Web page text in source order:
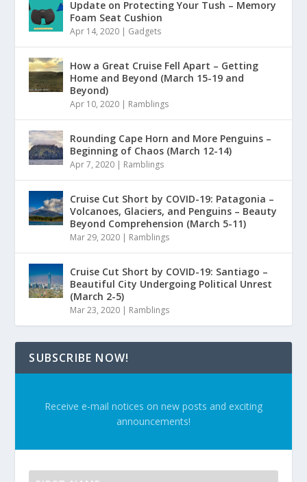
Update on Protecting Your Tush – Memory
Foam Seat Cushion
Apr 14, 2020 | Gadgets
How a Great Cruise Fell Apart – Getting
Home and Beyond (March 15-19 and
Beyond)
Apr 10, 2020 | Ramblings
Rounding Cape Horn and More Penguins –
Beginning of Chaos (March 12-14)
Apr 7, 2020 | Ramblings
Cruise Cut Short by COVID-19: Patagonia –
Volcanoes, Glaciers, and Penguins – Beauty
Beyond Comprehension (March 5-11)
Mar 29, 2020 | Ramblings
Cruise Cut Short by COVID-19: Santiago –
Beautiful City Undergoing Political Unrest
(March 2-5)
Mar 23, 2020 | Ramblings
SUBSCRIBE NOW!
Receive e-mail notices on new posts and exciting
announcements!